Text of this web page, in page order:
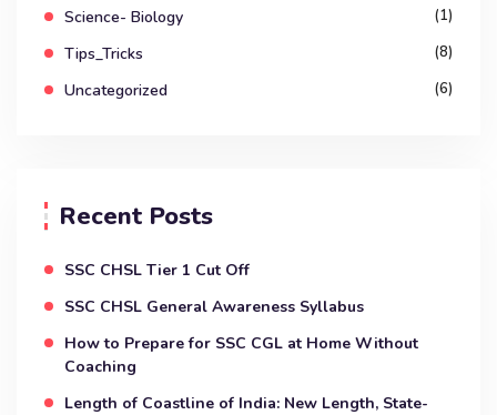
Science- Biology (1)
Tips_Tricks (8)
Uncategorized (6)
Recent Posts
SSC CHSL Tier 1 Cut Off
SSC CHSL General Awareness Syllabus
How to Prepare for SSC CGL at Home Without
Coaching
Length of Coastline of India: New Length, State-